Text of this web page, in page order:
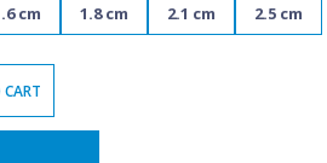
cm 1.8 cm 2.1 cm 2.5 cm